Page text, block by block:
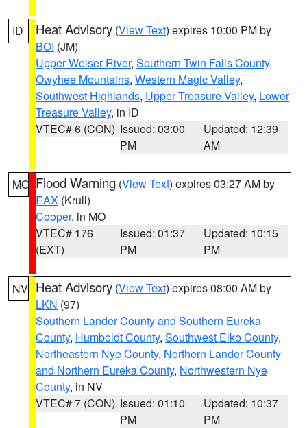
ID Heat Advisory (View Text) expires 10:00 PM by
BOI (JM)
Upper Weiser River, Southern Twin Falls County,
Owyhee Mountains, Western Magic Valley,
Southwest Highlands, Upper Treasure Valley, Lower
Treasure Valley, in ID
VTEC# 6 (CON) Issued: 03:00
PM
Updated: 12:39
AM
MO Flood Warning (View Text) expires 03:27 AM by
EAX (Krull)
Cooper, in MO
VTEC# 176
(EXT)
Issued: 01:37
PM
Updated: 10:15
PM
NV Heat Advisory (View Text) expires 08:00 AM by
LKN (97)
Southern Lander County and Southern Eureka
County, Humboldt County, Southwest Elko County,
Northeastern Nye County, Northern Lander County
and Northern Eureka County, Northwestern Nye
County, in NV
VTEC# 7 (CON) Issued: 01:10
PM
Updated: 10:37
PM